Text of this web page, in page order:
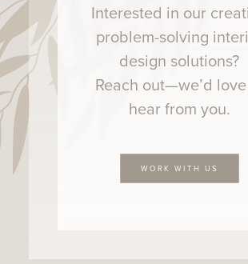
Interested in our
problem-solving
design solutions?
Reach out—we’d
hear from you.
WORK WITH US